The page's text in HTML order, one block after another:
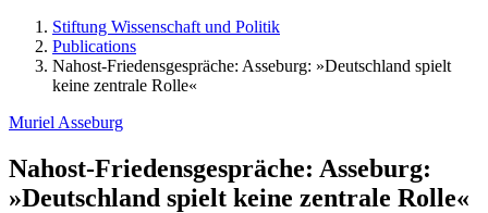
Stiftung Wissenschaft und Politik
Publications
Nahost-Friedensgespräche: Asseburg: »Deutschland spielt
keine zentrale Rolle«
Muriel Asseburg
Nahost-Friedensgespräche: Asseburg:
»Deutschland spielt keine zentrale Rolle«